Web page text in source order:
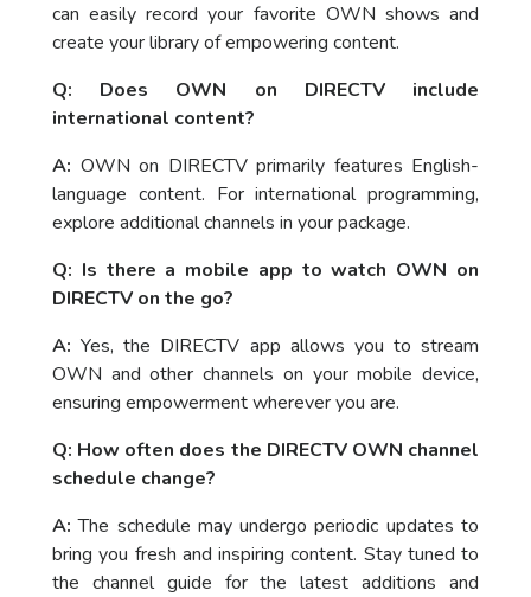
can easily record your favorite OWN shows and
create your library of empowering content.
Q: Does OWN on DIRECTV include
international content?
A: OWN on DIRECTV primarily features English-
language content. For international programming,
explore additional channels in your package.
Q: Is there a mobile app to watch OWN on
DIRECTV on the go?
A: Yes, the DIRECTV app allows you to stream
OWN and other channels on your mobile device,
ensuring empowerment wherever you are.
Q: How often does the DIRECTV OWN channel
schedule change?
A: The schedule may undergo periodic updates to
bring you fresh and inspiring content. Stay tuned to
the channel guide for the latest additions and